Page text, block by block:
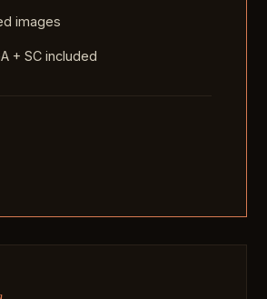
images
+ SC included